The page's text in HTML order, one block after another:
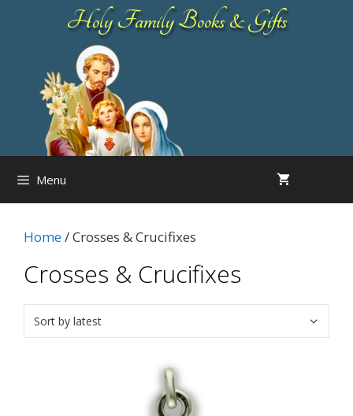
Holy Family Books & Gifts
Menu
Home/ Crosses & Crucifixes
Crosses & Crucifixes